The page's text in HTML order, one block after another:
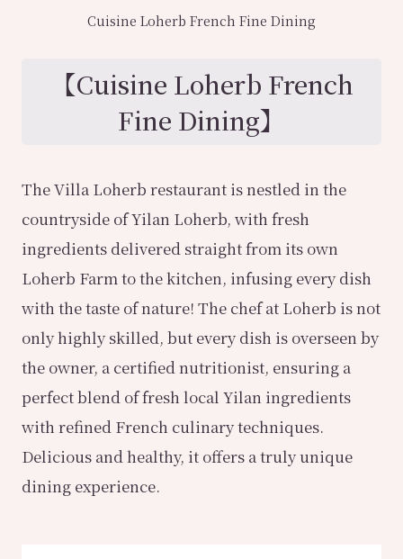
Cuisine Loherb French Fine Dining
【Cuisine Loherb French
Fine Dining】
The Villa Loherb restaurant is nestled in the
countryside of Yilan Loherb, with fresh
ingredients delivered straight from its own
Loherb Farm to the kitchen, infusing every dish
with the taste of nature! The chef at Loherb is not
only highly skilled, but every dish is overseen by
the owner, a certified nutritionist, ensuring a
perfect blend of fresh local Yilan ingredients
with refined French culinary techniques.
Delicious and healthy, it offers a truly unique
dining experience.